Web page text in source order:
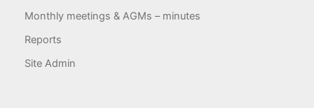
Monthly meetings & AGMs – minutes
Reports
Site Admin